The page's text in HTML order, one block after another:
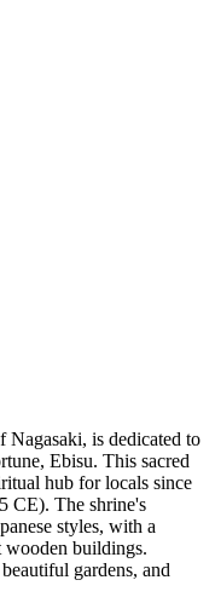
is dedicated to
Ebisu. This sacred
hub for locals since
CE). The shrine's
styles, with a
wooden buildings.
gardens, and